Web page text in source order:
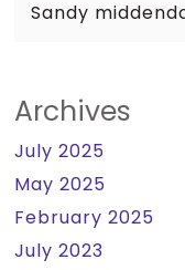
Sandy
Archives
July 2025
May 2025
February 2025
July 2023